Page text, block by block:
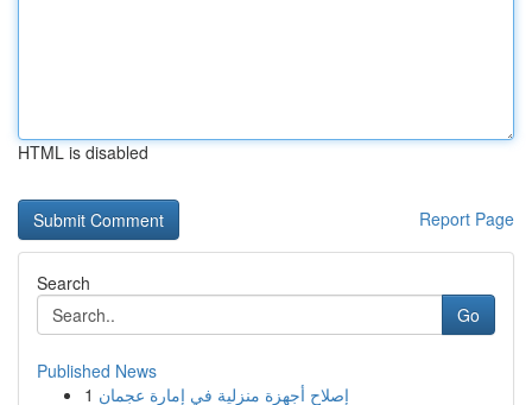
HTML is disabled
Report Page
Search
Go
Published News
1 إصلاح أجهزة منزلية في إمارة عجمان